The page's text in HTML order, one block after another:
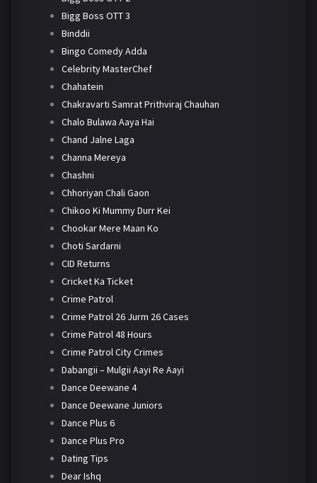
Bigg Boss OTT 3
Binddii
Bingo Comedy Adda
Celebrity MasterChef
Chahatein
Chakravarti Samrat Prithviraj Chauhan
Chalo Bulawa Aaya Hai
Chand Jalne Laga
Channa Mereya
Chashni
Chhoriyan Chali Gaon
Chikoo Ki Mummy Durr Kei
Chookar Mere Maan Ko
Choti Sardarni
CID Returns
Cricket Ka Ticket
Crime Patrol
Crime Patrol 26 Jurm 26 Cases
Crime Patrol 48 Hours
Crime Patrol City Crimes
Dabangii – Mulgii Aayi Re Aayi
Dance Deewane 4
Dance Deewane Juniors
Dance Plus 6
Dance Plus Pro
Dating Tips
Dear Ishq